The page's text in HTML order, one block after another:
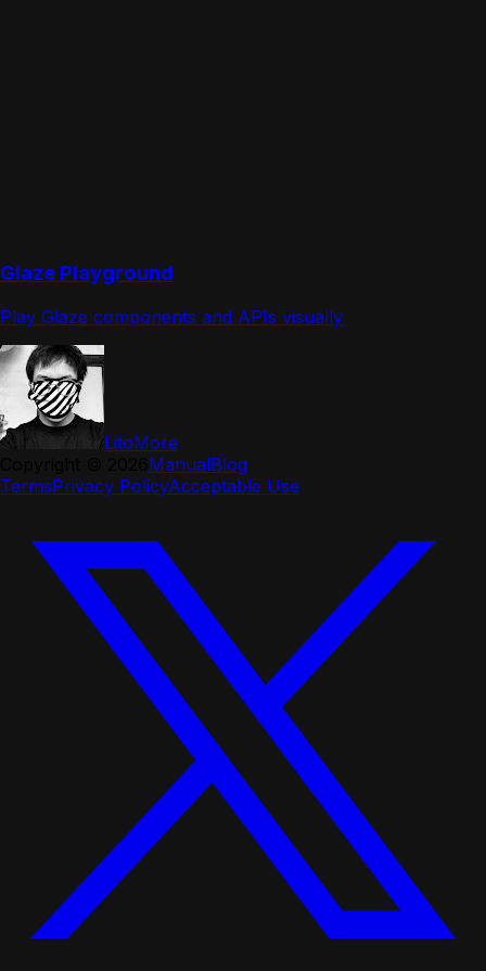
Glaze Playground
Play Glaze components and APIs visually
LitoMore
ManualBlog
TermsPrivacy PolicyAcceptable Use